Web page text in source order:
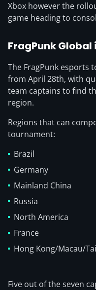
Xbox however the
game heading to
FragPunk
The FragPunk esports
from April 28th, with
team captains to find
region.
Regions that can
tournament:
Brazil
Germany
Mainland China
Russia
North America
France
Hong Kong/Macau/
Five out of the seven